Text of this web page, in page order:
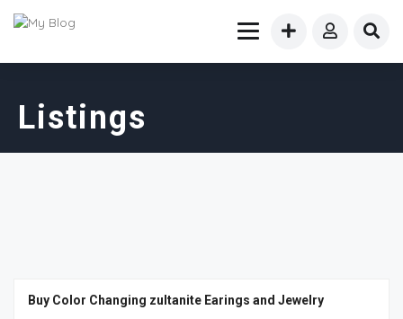
Listings
Buy Color Changing zultanite Earings and Jewelry